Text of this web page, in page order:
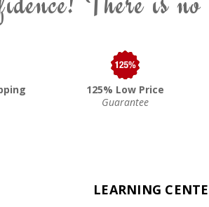
125% Low Price
Guarantee
LEARNING